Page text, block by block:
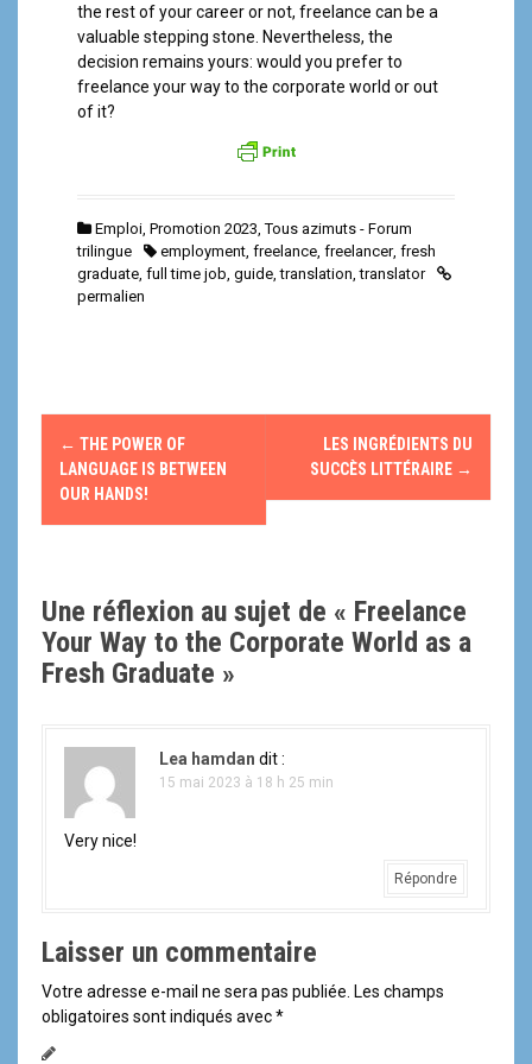
the rest of your career or not, freelance can be a
valuable stepping stone. Nevertheless, the
decision remains yours: would you prefer to
freelance your way to the corporate world or out
of it?
Emploi, Promotion 2023,Tous azimuts - Forum
trilingue
employment, freelance, freelancer, fresh
graduate, full time job, guide,translation,translator
permalien
N
v
g
a
e
l
'
← THE POWER OF
LANGUAGE IS BETWEEN
OUR HANDS!
LES INGRÉDIENTS DU
SUCCÈS LITTÉRAIRE →
Une réflexion au sujet de « Freelance
Your Way to the Corporate World as a
Fresh Graduate »
Lea hamdan dit :
15 mai 2023 à 18 h 25 min
Very nice!
Répondre
Laisser un commentaire
Votre adresse e-mail ne sera pas publiée. Les champs
obligatoires sont indiqués avec*